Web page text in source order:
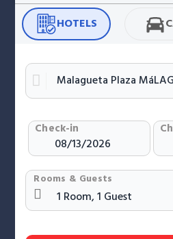
HOTELS
Check-in
Rooms & Guests